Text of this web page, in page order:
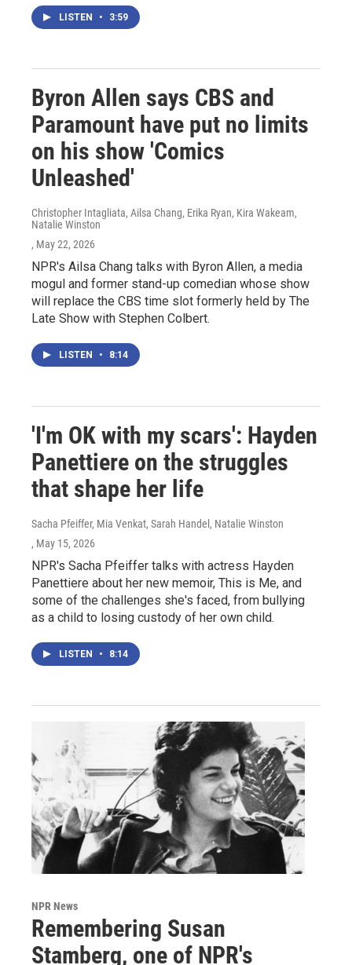
LISTEN • 3:59
Byron Allen says CBS and
Paramount have put no limits
on his show 'Comics
Unleashed'
Christopher Intagliata, Ailsa Chang, Erika Ryan, Kira Wakeam,
Natalie Winston
, May 22, 2026
NPR's Ailsa Chang talks with Byron Allen, a media
mogul and former stand-up comedian whose show
will replace the CBS time slot formerly held by The
Late Show with Stephen Colbert.
LISTEN • 8:14
'I'm OK with my scars': Hayden
Panettiere on the struggles
that shape her life
Sacha Pfeiffer, Mia Venkat, Sarah Handel, Natalie Winston
, May 15, 2026
NPR's Sacha Pfeiffer talks with actress Hayden
Panettiere about her new memoir, This is Me, and
some of the challenges she's faced, from bullying
as a child to losing custody of her own child.
LISTEN • 8:14
NPR News
Remembering Susan
Stamberg, one of NPR's